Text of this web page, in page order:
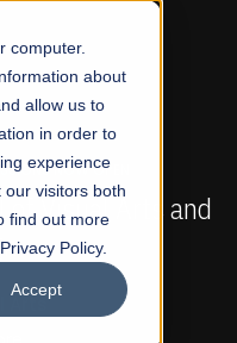
computer.
about
allow us to
in order to
experience
visitors both
find out more
Policy.
Accept
NOW OPEN
Visual Arts and